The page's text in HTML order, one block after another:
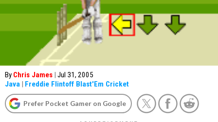
By Chris James | Jul 31, 2005
Java | Freddie Flintoff Blast'Em Cricket
Prefer Pocket Gamer on Google